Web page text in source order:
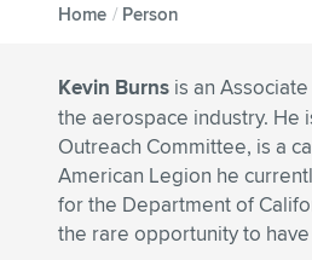
Home / Person
Kevin Burns is an
the aerospace industry. He
Outreach Committee, is a
American Legion he
for the Department of
the rare opportunity to